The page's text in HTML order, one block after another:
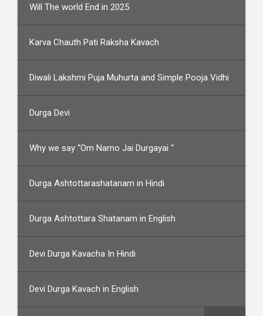
Will The world End in 2025
Karva Chauth Pati Raksha Kavach
Diwali Lakshmi Puja Muhurta and Simple Pooja Vidhi
Durga Devi
Why we say “Om Namo Jai Durgayai “
Durga Ashtottarashatanam in Hindi
Durga Ashtottara Shatanam in English
Devi Durga Kavacha In Hindi
Devi Durga Kavach in English